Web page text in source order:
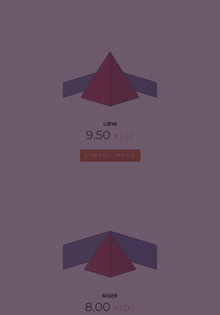
LIBYA
9.50 1.50
CRIMINAL MARKETS
CRIMINAL ACTORS 7.30
RESILIENCE 1.54
VIEW FULL PROFILE
NIGER
8.00 1.00
CRIMINAL ACTORS
RESILIENCE 3.46